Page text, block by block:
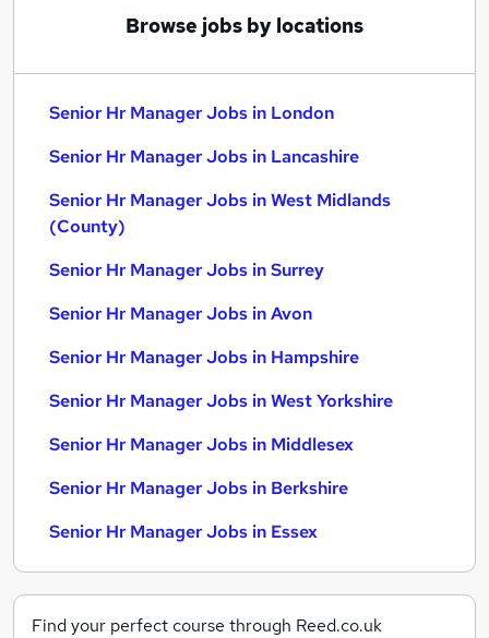
Browse jobs by locations
Senior Hr Manager Jobs in London
Senior Hr Manager Jobs in Lancashire
Senior Hr Manager Jobs in West Midlands
(County)
Senior Hr Manager Jobs in Surrey
Senior Hr Manager Jobs in Avon
Senior Hr Manager Jobs in Hampshire
Senior Hr Manager Jobs in West Yorkshire
Senior Hr Manager Jobs in Middlesex
Senior Hr Manager Jobs in Berkshire
Senior Hr Manager Jobs in Essex
Find your perfect course through Reed.co.uk